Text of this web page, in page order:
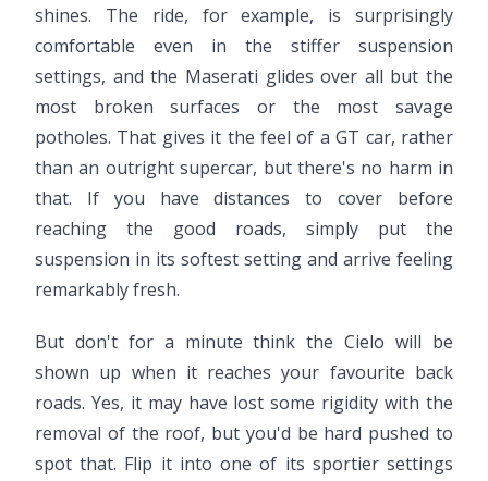
shines. The ride, for example, is surprisingly
comfortable even in the stiffer suspension
settings, and the Maserati glides over all but the
most broken surfaces or the most savage
potholes. That gives it the feel of a GT car, rather
than an outright supercar, but there's no harm in
that. If you have distances to cover before
reaching the good roads, simply put the
suspension in its softest setting and arrive feeling
remarkably fresh.
But don't for a minute think the Cielo will be
shown up when it reaches your favourite back
roads. Yes, it may have lost some rigidity with the
removal of the roof, but you'd be hard pushed to
spot that. Flip it into one of its sportier settings